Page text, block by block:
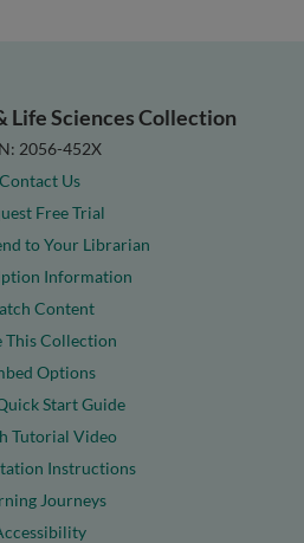
Life Sciences Collection
2056-452X
Contact Us
Free Trial
to Your Librarian
Information
Content
This Collection
Options
Start Guide
Tutorial Video
Instructions
Journeys